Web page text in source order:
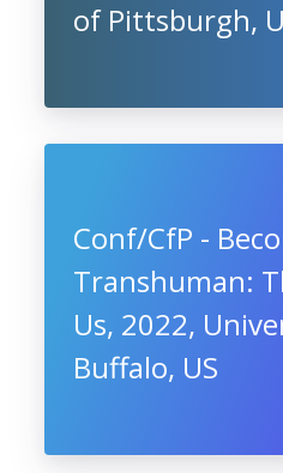
of Pittsburgh,
Conf/CfP -
Transhuman:
Us, 2022,
Buffalo, US